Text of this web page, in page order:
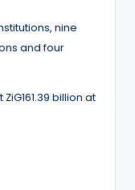
nine
and four
billion at